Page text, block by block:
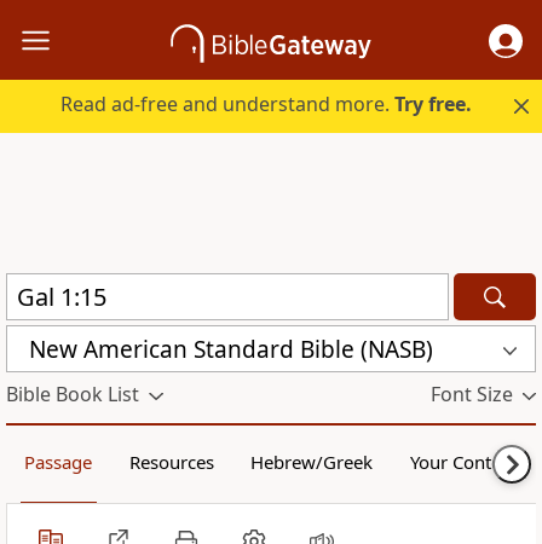
Read ad-free and understand more.Try free.
New American Standard Bible (NASB)
Bible Book List Font Size
Passage Resources Hebrew/Greek Your Content